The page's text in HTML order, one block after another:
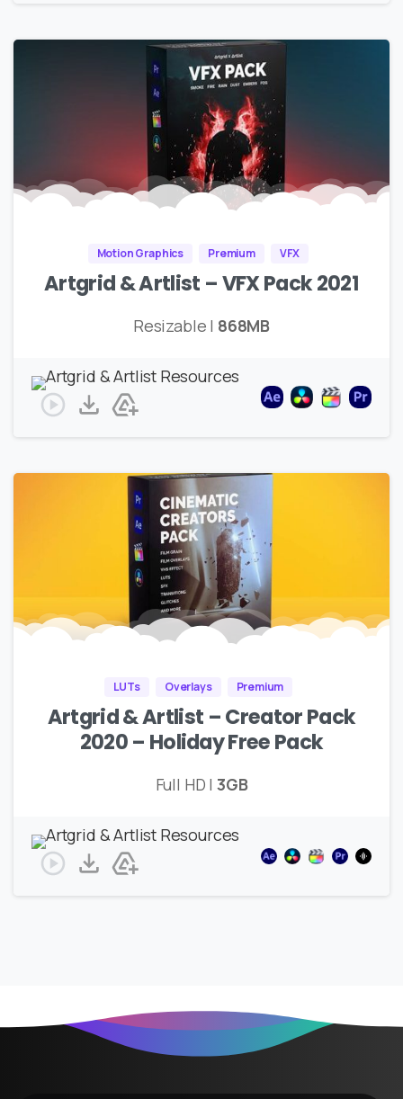
Motion Graphics Premium VFX
Artgrid & Artlist – VFX Pack 2021
Resizable | 868MB
LUTs Overlays Premium
Artgrid & Artlist – Creator Pack
2020 – Holiday Free Pack
Full HD | 3GB